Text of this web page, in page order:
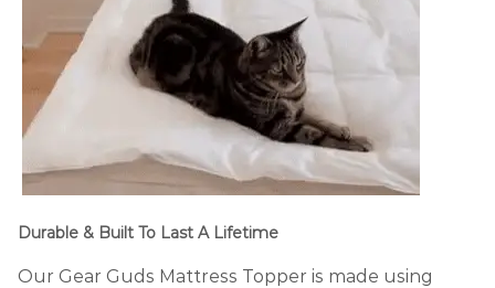
Durable & Built To Last A Lifetime
Our Gear Guds Mattress Topper is made using